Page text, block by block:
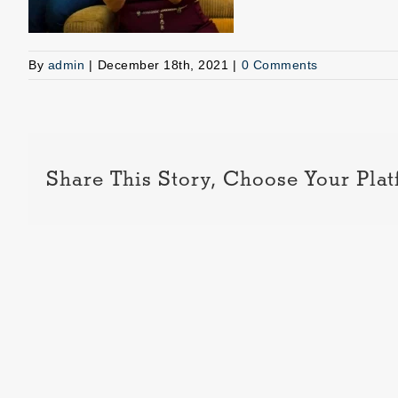
By admin | December 18th, 2021 | 0 Comments
Share This Story, Choose Your